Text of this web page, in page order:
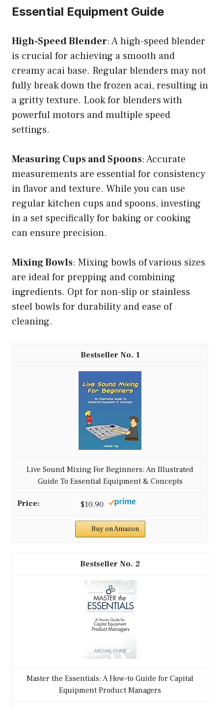
Essential Equipment Guide
High-Speed Blender: A high-speed blender
is crucial for achieving a smooth and
creamy acai base. Regular blenders may not
fully break down the frozen acai, resulting in
a gritty texture. Look for blenders with
powerful motors and multiple speed
settings.
Measuring Cups and Spoons: Accurate
measurements are essential for consistency
in flavor and texture. While you can use
regular kitchen cups and spoons, investing
in a set specifically for baking or cooking
can ensure precision.
Mixing Bowls: Mixing bowls of various sizes
are ideal for prepping and combining
ingredients. Opt for non-slip or stainless
steel bowls for durability and ease of
cleaning.
1
Live Sound Mixing For Beginners: An Illustrated
Guide To Essential Equipment & Concepts
$10.90
Buy on Amazon
2
Master the Essentials: A How-to Guide for Capital
Equipment Product Managers